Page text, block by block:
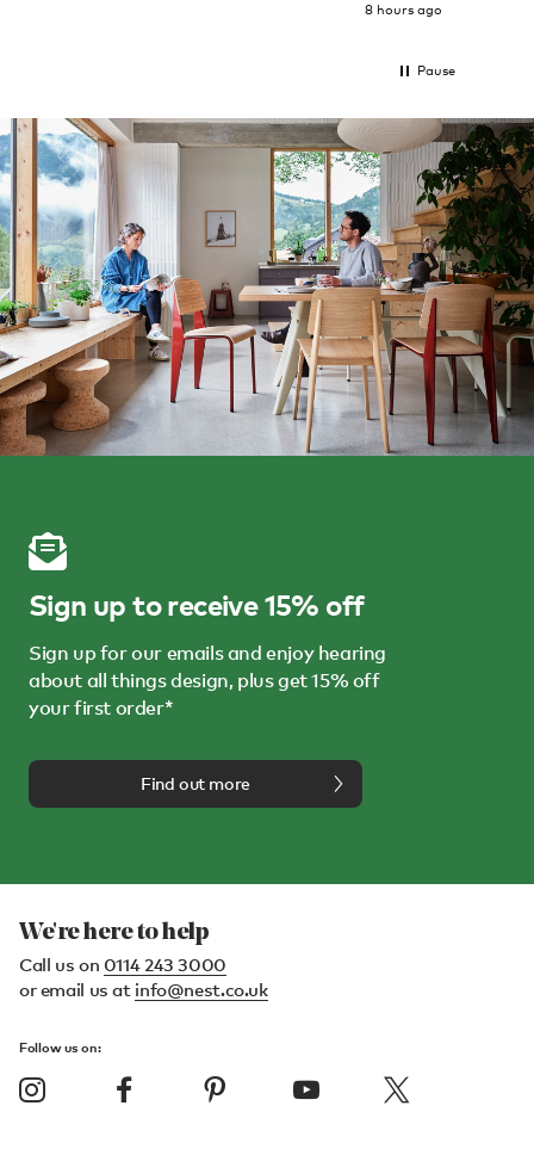
8 hours ago
Pause
Sign up to receive 15% off
Sign up for our emails and enjoy hearing
about all things design, plus get 15% off
your first order*
Find out more
We're here to help
Call us on 0114 243 3000
or email us at info@nest.co.uk
Follow us on: